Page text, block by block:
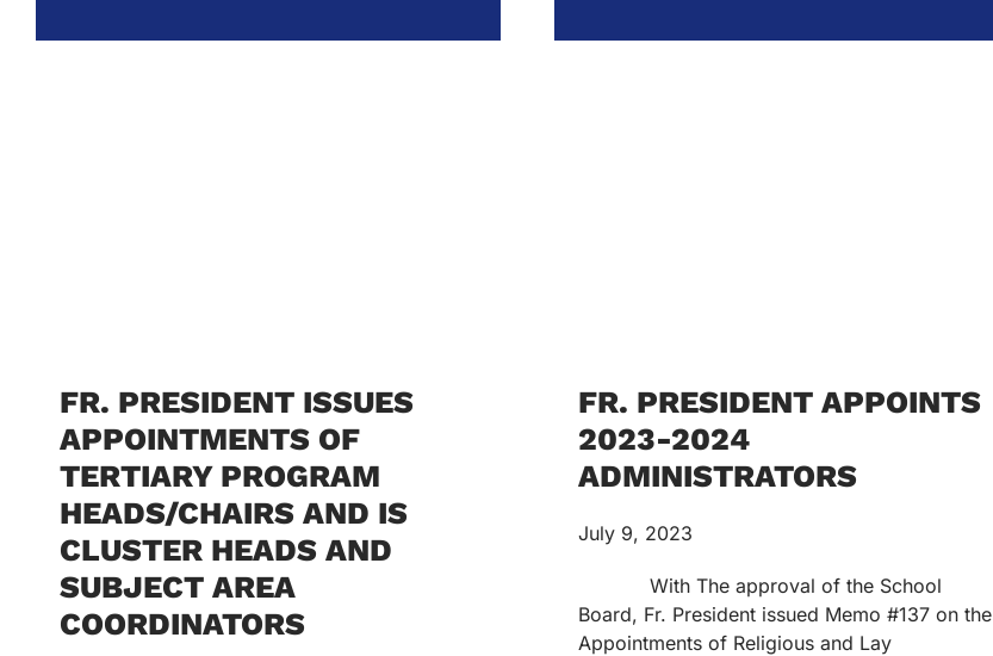
FR. PRESIDENT ISSUES
APPOINTMENTS OF
TERTIARY PROGRAM
HEADS/CHAIRS AND IS
CLUSTER HEADS AND
SUBJECT AREA
COORDINATORS
FR. PRESIDENT APPOINTS
2023-2024
ADMINISTRATORS
July 9, 2023
With The approval of the School
Board, Fr. President issued Memo #137 on the
Appointments of Religious and Lay